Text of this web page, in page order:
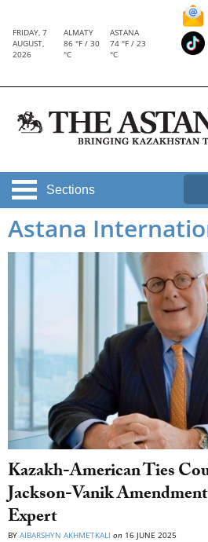
FRIDAY, 7
AUGUST,
2026
ALMATY
86 °F / 30
°C
ASTANA
74 °F / 23
°C
Sections
Astana
Kazakh-American Ties
Jackson-Vanik
Expert
BY AIBARSHYN AKHMETKALI on 16 JUNE 2025